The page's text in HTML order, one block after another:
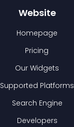
Website
Homepage
Pricing
Our Widgets
Supported Platforms
Search Engine
Developers